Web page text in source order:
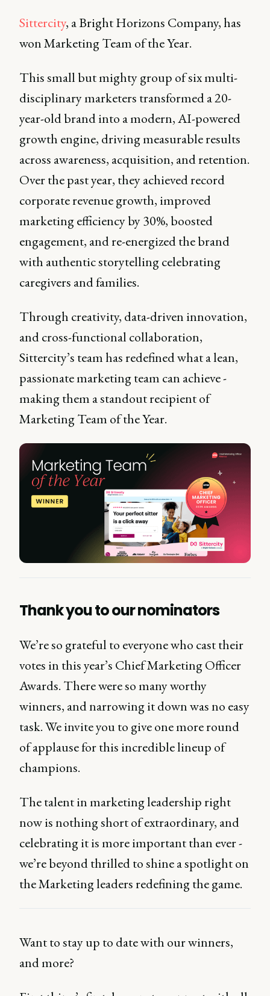
Sittercity, a Bright Horizons Company, has
won Marketing Team of the Year.
This small but mighty group of six multi-
disciplinary marketers transformed a 20-
year-old brand into a modern, AI-powered
growth engine, driving measurable results
across awareness, acquisition, and retention.
Over the past year, they achieved record
corporate revenue growth, improved
marketing efficiency by 30%, boosted
engagement, and re-energized the brand
with authentic storytelling celebrating
caregivers and families.
Through creativity, data-driven innovation,
and cross-functional collaboration,
Sittercity’s team has redefined what a lean,
passionate marketing team can achieve -
making them a standout recipient of
Marketing Team of the Year.
Thank you to our nominators
We’re so grateful to everyone who cast their
votes in this year’s Chief Marketing Officer
Awards. There were so many worthy
winners, and narrowing it down was no easy
task. We invite you to give one more round
of applause for this incredible lineup of
champions.
The talent in marketing leadership right
now is nothing short of extraordinary, and
celebrating it is more important than ever -
we’re beyond thrilled to shine a spotlight on
the Marketing leaders redefining the game.
Want to stay up to date with our winners,
and more?